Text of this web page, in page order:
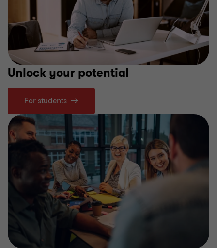
Unlock your potential
For students